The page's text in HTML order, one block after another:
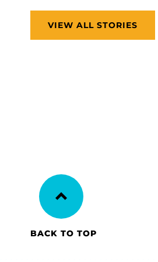
VIEW ALL STORIES
BACK TO TOP